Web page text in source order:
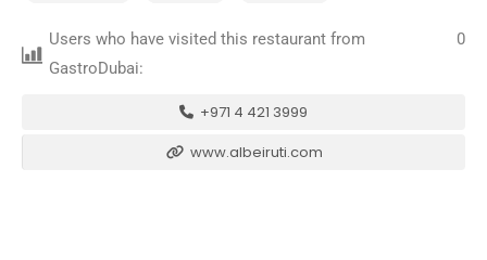
Users who have visited this restaurant from
GastroDubai:
0
+971 4 421 3999
www.albeiruti.com